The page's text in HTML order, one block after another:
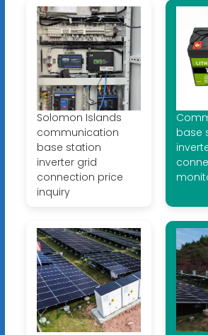
Solomon Islands
communication
base station
inverter grid
connection price
inquiry
base